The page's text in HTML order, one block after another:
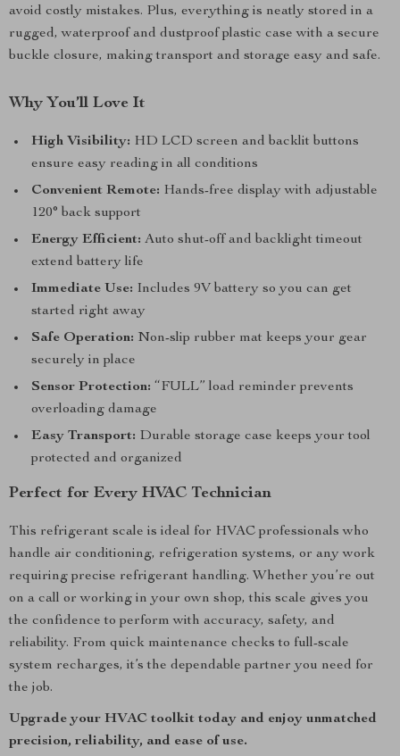
avoid costly mistakes. Plus, everything is neatly stored in a
rugged, waterproof and dustproof plastic case with a secure
buckle closure, making transport and storage easy and safe.
Why You’ll Love It
High Visibility: HD LCD screen and backlit buttons
ensure easy reading in all conditions
Convenient Remote: Hands-free display with adjustable
120° back support
Energy Efficient: Auto shut-off and backlight timeout
extend battery life
Immediate Use: Includes 9V battery so you can get
started right away
Safe Operation: Non-slip rubber mat keeps your gear
securely in place
Sensor Protection: “FULL” load reminder prevents
overloading damage
Easy Transport: Durable storage case keeps your tool
protected and organized
Perfect for Every HVAC Technician
This refrigerant scale is ideal for HVAC professionals who
handle air conditioning, refrigeration systems, or any work
requiring precise refrigerant handling. Whether you’re out
on a call or working in your own shop, this scale gives you
the confidence to perform with accuracy, safety, and
reliability. From quick maintenance checks to full-scale
system recharges, it’s the dependable partner you need for
the job.
Upgrade your HVAC toolkit today and enjoy unmatched
precision, reliability, and ease of use.